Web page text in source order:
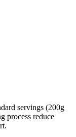
servings (200g
process reduce